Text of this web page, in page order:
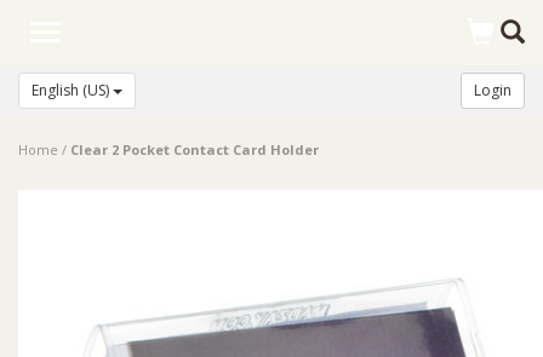
English (US) Login
Home / Clear 2 Pocket Contact Card Holder